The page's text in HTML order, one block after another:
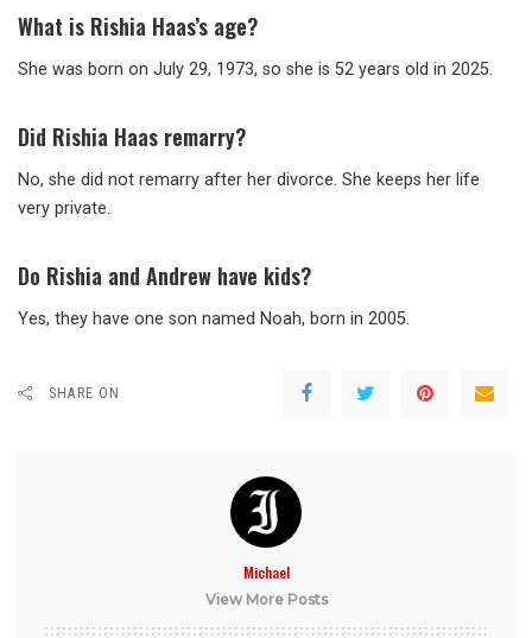
What is Rishia Haas’s age?
She was born on July 29, 1973, so she is 52 years old in 2025.
Did Rishia Haas remarry?
No, she did not remarry after her divorce. She keeps her life
very private.
Do Rishia and Andrew have kids?
Yes, they have one son named Noah, born in 2005.
SHARE ON
Michael
View More Posts